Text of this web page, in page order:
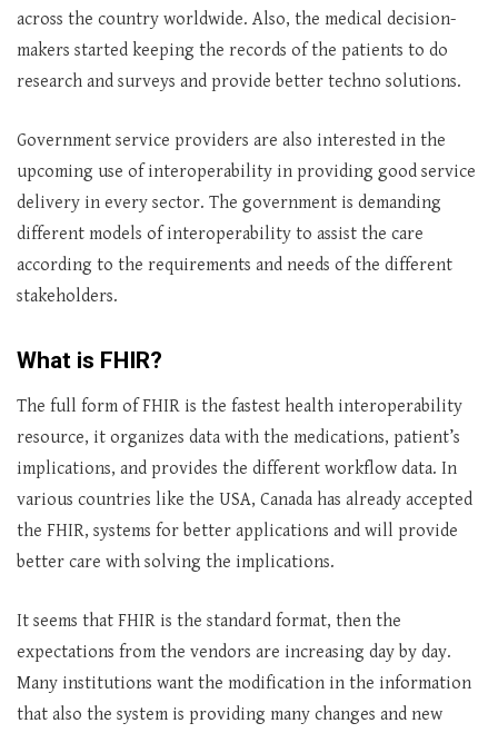
across the country worldwide. Also, the medical decision-
makers started keeping the records of the patients to do
research and surveys and provide better techno solutions.
Government service providers are also interested in the
upcoming use of interoperability in providing good service
delivery in every sector. The government is demanding
different models of interoperability to assist the care
according to the requirements and needs of the different
stakeholders.
What is FHIR?
The full form of FHIR is the fastest health interoperability
resource, it organizes data with the medications, patient’s
implications, and provides the different workflow data. In
various countries like the USA, Canada has already accepted
the FHIR, systems for better applications and will provide
better care with solving the implications.
It seems that FHIR is the standard format, then the
expectations from the vendors are increasing day by day.
Many institutions want the modification in the information
that also the system is providing many changes and new